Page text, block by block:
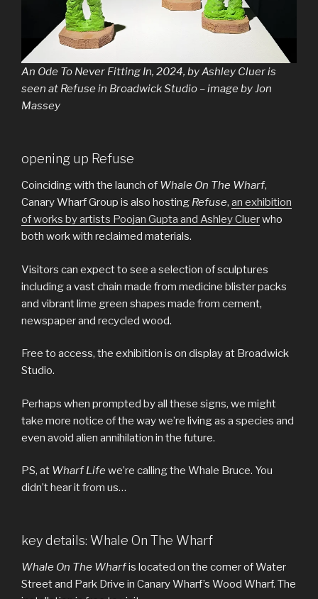
An Ode To Never Fitting In, 2024, by Ashley Cluer is
seen at Refuse in Broadwick Studio – image by Jon
Massey
opening up Refuse
Coinciding with the launch of Whale On The Wharf,
Canary Wharf Group is also hosting Refuse, an exhibition
of works by artists Poojan Gupta and Ashley Cluerwho
both work with reclaimed materials.
Visitors can expect to see a selection of sculptures
including a vast chain made from medicine blister packs
and vibrant lime green shapes made from cement,
newspaper and recycled wood.
Free to access, the exhibition is on display at Broadwick
Studio.
Perhaps when prompted by all these signs, we might
take more notice of the way we’re living as a species and
even avoid alien annihilation in the future.
PS, at Wharf Life we’re calling the Whale Bruce. You
didn’t hear it from us…
key details: Whale On The Wharf
Whale On The Wharfis located on the corner of Water
Street and Park Drive in Canary Wharf’s Wood Wharf. The